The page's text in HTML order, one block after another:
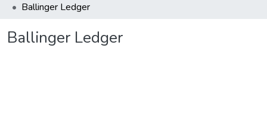
Ballinger Ledger
Ballinger Ledger